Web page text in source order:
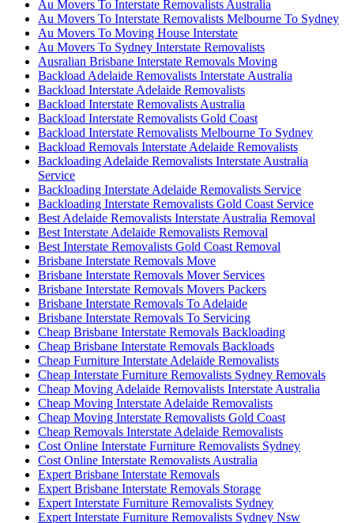
Au Movers To Interstate Removalists Australia
Au Movers To Interstate Removalists Melbourne To Sydney
Au Movers To Moving House Interstate
Au Movers To Sydney Interstate Removalists
Ausralian Brisbane Interstate Removals Moving
Backload Adelaide Removalists Interstate Australia
Backload Interstate Adelaide Removalists
Backload Interstate Removalists Australia
Backload Interstate Removalists Gold Coast
Backload Interstate Removalists Melbourne To Sydney
Backload Removals Interstate Adelaide Removalists
Backloading Adelaide Removalists Interstate Australia
Service
Backloading Interstate Adelaide Removalists Service
Backloading Interstate Removalists Gold Coast Service
Best Adelaide Removalists Interstate Australia Removal
Best Interstate Adelaide Removalists Removal
Best Interstate Removalists Gold Coast Removal
Brisbane Interstate Removals Move
Brisbane Interstate Removals Mover Services
Brisbane Interstate Removals Movers Packers
Brisbane Interstate Removals To Adelaide
Brisbane Interstate Removals To Servicing
Cheap Brisbane Interstate Removals Backloading
Cheap Brisbane Interstate Removals Backloads
Cheap Furniture Interstate Adelaide Removalists
Cheap Interstate Furniture Removalists Sydney Removals
Cheap Moving Adelaide Removalists Interstate Australia
Cheap Moving Interstate Adelaide Removalists
Cheap Moving Interstate Removalists Gold Coast
Cheap Removals Interstate Adelaide Removalists
Cost Online Interstate Furniture Removalists Sydney
Cost Online Interstate Removalists Australia
Expert Brisbane Interstate Removals
Expert Brisbane Interstate Removals Storage
Expert Interstate Furniture Removalists Sydney
Expert Interstate Furniture Removalists Sydney Nsw